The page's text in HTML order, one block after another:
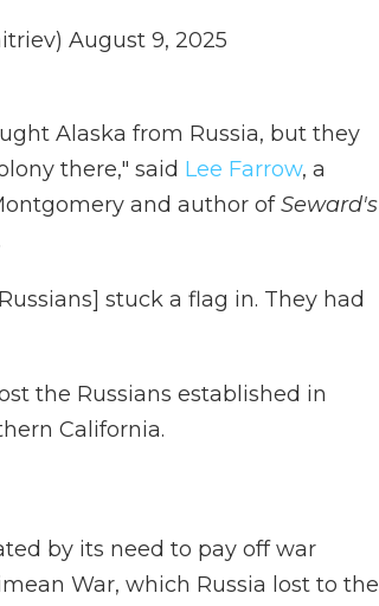
August 9, 2025
Alaska from Russia, but they
there," said Lee Farrow, a
and author ofSeward's
stuck a flag in. They had
the Russians established in
California.
by its need to pay off war
War, which Russia lost to the